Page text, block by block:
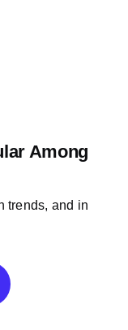
Among
trends, and in